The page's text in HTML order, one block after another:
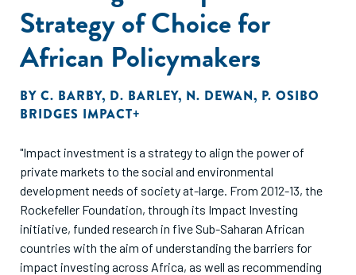
Strategy of Choice for
African Policymakers
BY C. BARBY, D. BARLEY, N. DEWAN, P. OSIBO
BRIDGES IMPACT+
"Impact investment is a strategy to align the power of
private markets to the social and environmental
development needs of society at-large. From 2012-13, the
Rockefeller Foundation, through its Impact Investing
initiative, funded research in five Sub-Saharan African
countries with the aim of understanding the barriers for
impact investing across Africa, as well as recommending